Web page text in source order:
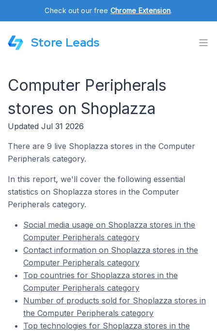
Check out our free Chrome Extension.
Store Leads
Computer Peripherals
stores on Shoplazza
Updated Jul 31 2026
There are 9 live Shoplazza stores in the Computer
Peripherals category.
In this report, we'll cover the following essential
statistics on Shoplazza stores in the Computer
Peripherals category.
Social media usage on Shoplazza stores in the
Computer Peripherals category
Contact information on Shoplazza stores in the
Computer Peripherals category
Top countries for Shoplazza stores in the
Computer Peripherals category
Number of products sold for Shoplazza stores in
the Computer Peripherals category
Top technologies for Shoplazza stores in the